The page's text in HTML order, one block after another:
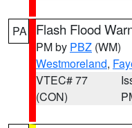
PA Flash Flood
PM by PBZ (WM)
Westmoreland,
VTEC# 77
(CON)